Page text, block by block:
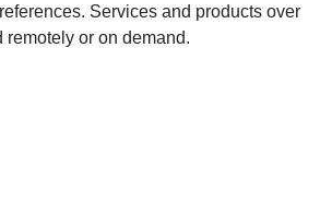
Services and products over
or on demand.